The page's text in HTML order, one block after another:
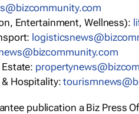
Entertainment, Wellness):
Estate:
& Hospitality:
publication a Biz Press